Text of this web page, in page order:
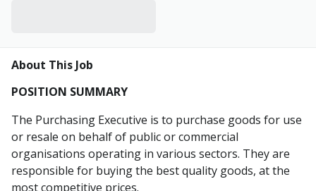
About This Job
POSITION SUMMARY
The Purchasing Executive is to purchase goods for use
or resale on behalf of public or commercial
organisations operating in various sectors. They are
responsible for buying the best quality goods, at the
most competitive prices.